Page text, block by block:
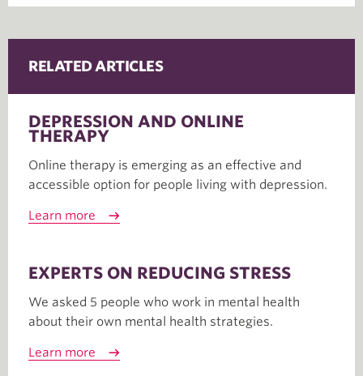
RELATED ARTICLES
DEPRESSION AND ONLINE
THERAPY
Online therapy is emerging as an effective and
accessible option for people living with depression.
Learn more
EXPERTS ON REDUCING STRESS
We asked 5 people who work in mental health
about their own mental health strategies.
Learn more